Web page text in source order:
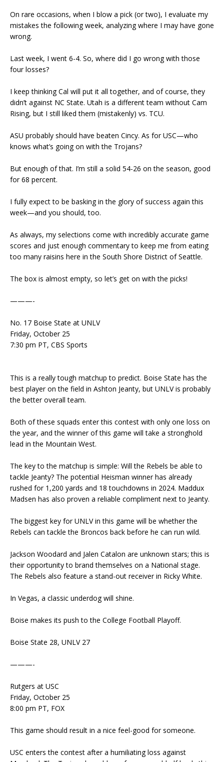
On rare occasions, when I blow a pick (or two), I evaluate my
mistakes the following week, analyzing where I may have gone
wrong.
Last week, I went 6-4. So, where did I go wrong with those
four losses?
I keep thinking Cal will put it all together, and of course, they
didn’t against NC State. Utah is a different team without Cam
Rising, but I still liked them (mistakenly) vs. TCU.
ASU probably should have beaten Cincy. As for USC—who
knows what’s going on with the Trojans?
But enough of that. I’m still a solid 54-26 on the season, good
for 68 percent.
I fully expect to be basking in the glory of success again this
week—and you should, too.
As always, my selections come with incredibly accurate game
scores and just enough commentary to keep me from eating
too many raisins here in the South Shore District of Seattle.
The box is almost empty, so let’s get on with the picks!
———-
No. 17 Boise State at UNLV
Friday, October 25
7:30 pm PT, CBS Sports
This is a really tough matchup to predict. Boise State has the
best player on the field in Ashton Jeanty, but UNLV is probably
the better overall team.
Both of these squads enter this contest with only one loss on
the year, and the winner of this game will take a stronghold
lead in the Mountain West.
The key to the matchup is simple: Will the Rebels be able to
tackle Jeanty? The potential Heisman winner has already
rushed for 1,200 yards and 18 touchdowns in 2024. Maddux
Madsen has also proven a reliable compliment next to Jeanty.
The biggest key for UNLV in this game will be whether the
Rebels can tackle the Broncos back before he can run wild.
Jackson Woodard and Jalen Catalon are unknown stars; this is
their opportunity to brand themselves on a National stage.
The Rebels also feature a stand-out receiver in Ricky White.
In Vegas, a classic underdog will shine.
Boise makes its push to the College Football Playoff.
Boise State 28, UNLV 27
———-
Rutgers at USC
Friday, October 25
8:00 pm PT, FOX
This game should result in a nice feel-good for someone.
USC enters the contest after a humiliating loss against